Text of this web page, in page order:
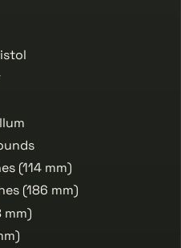
(114 mm)
(186 mm)
mm)